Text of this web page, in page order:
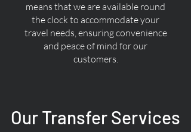
means that we are available round
the clock to accommodate your
travel needs, ensuring convenience
and peace of mind for our
customers.
Our Transfer Services